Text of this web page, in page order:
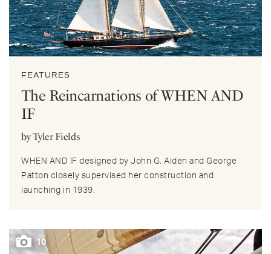
FEATURES
The Reincarnations of WHEN AND
IF
by Tyler Fields
WHEN AND IF designed by John G. Alden and George
Patton closely supervised her construction and
launching in 1939.
10